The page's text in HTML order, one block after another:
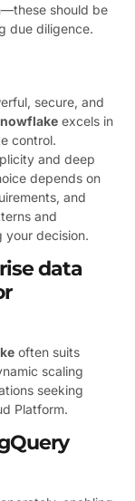
should be
due diligence.
secure, and
excels in
control.
and deep
depends on
and
and
your decision.
data
often suits
scaling
seeking
Platform.